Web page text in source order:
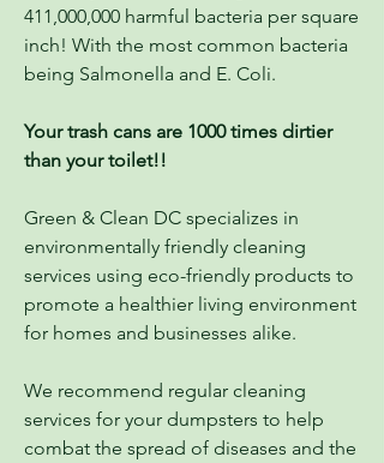
411,000,000 harmful bacteria per square
inch! With the most common bacteria
being Salmonella and E. Coli.
Your trash cans are 1000 times dirtier
than your toilet!!
Green & Clean DC specializes in
environmentally friendly cleaning
services using eco-friendly products to
promote a healthier living environment
for homes and businesses alike.
We recommend regular cleaning
services for your dumpsters to help
combat the spread of diseases and the